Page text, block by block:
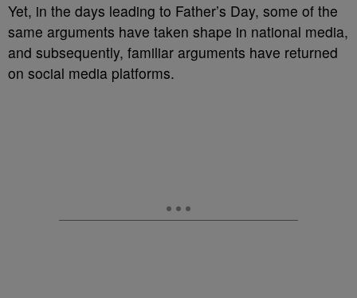
Yet, in the days leading to Father’s Day, some of the
same arguments have taken shape in national media,
and subsequently, familiar arguments have returned
on social media platforms.